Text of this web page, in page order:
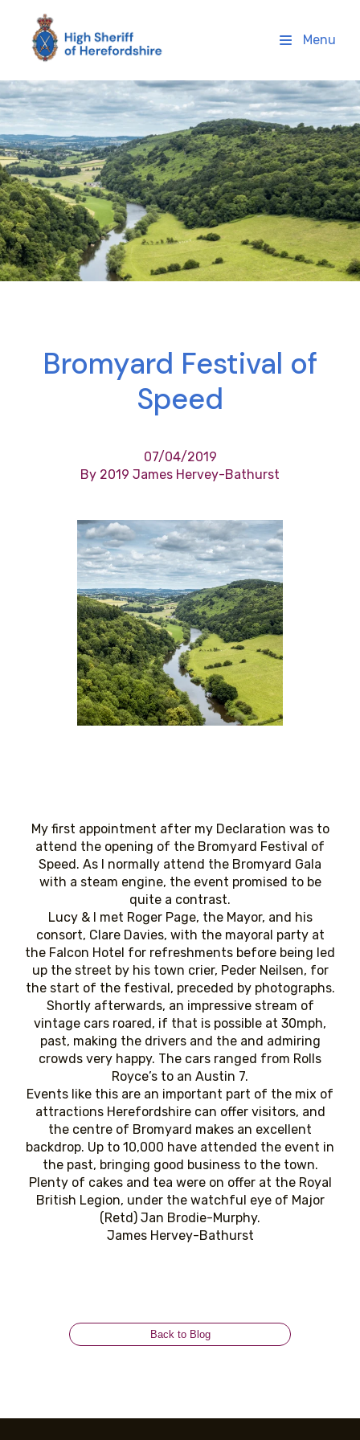
High Sheriff Herefordshire
Bromyard Festival of
Speed
07/04/2019
By 2019 James Hervey-Bathurst
My first appointment after my Declaration was to
attend the opening of the Bromyard Festival of
Speed. As I normally attend the Bromyard Gala
with a steam engine, the event promised to be
quite a contrast.
Lucy & I met Roger Page, the Mayor, and his
consort, Clare Davies, with the mayoral party at
the Falcon Hotel for refreshments before being led
up the street by his town crier, Peder Neilsen, for
the start of the festival, preceded by photographs.
Shortly afterwards, an impressive stream of
vintage cars roared, if that is possible at 30mph,
past, making the drivers and the and admiring
crowds very happy. The cars ranged from Rolls
Royce’s to an Austin 7.
Events like this are an important part of the mix of
attractions Herefordshire can offer visitors, and
the centre of Bromyard makes an excellent
backdrop. Up to 10,000 have attended the event in
the past, bringing good business to the town.
Plenty of cakes and tea were on offer at the Royal
British Legion, under the watchful eye of Major
(Retd) Jan Brodie-Murphy.
James Hervey-Bathurst
Back to Blog